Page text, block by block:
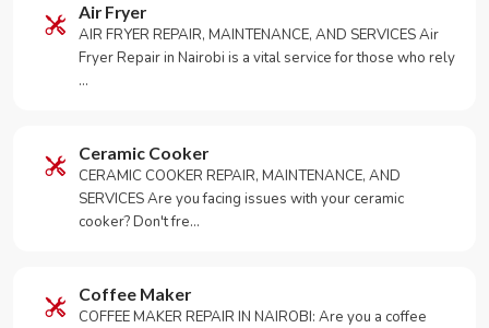
Air Fryer
AIR FRYER REPAIR, MAINTENANCE, AND SERVICES Air
Fryer Repair in Nairobi is a vital service for those who rely
…
Ceramic Cooker
CERAMIC COOKER REPAIR, MAINTENANCE, AND
SERVICES Are you facing issues with your ceramic
cooker? Don't fre…
Coffee Maker
COFFEE MAKER REPAIR IN NAIROBI: Are you a coffee